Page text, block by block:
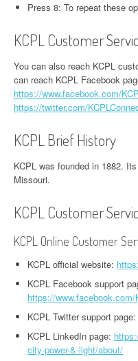
Press 8: To repeat these
KCPL Customer
You can also reach KCPL
can reach KCPL Facebook
https://www.facebook.com/
https://twitter.com/
KCPL Brief History
KCPL was founded in 1882.
Missouri.
KCPL Customer
KCPL Online Customer
KCPL official website:
KCPL Facebook support
https://www.facebook.com/
KCPL Twitter support page:
KCPL LinkedIn page:
city-power-&-light/about/